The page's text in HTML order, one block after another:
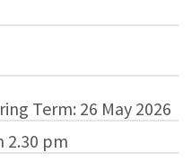
Term: 26 May 2026
2.30 pm